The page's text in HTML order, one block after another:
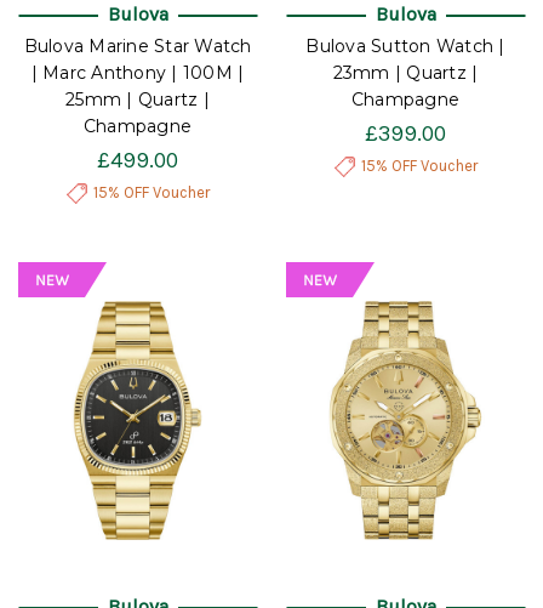
Bulova
Bulova Marine Star Watch
| Marc Anthony | 100M |
25mm | Quartz |
Champagne
£499.00
15% OFF Voucher
Bulova
Bulova Sutton Watch |
23mm | Quartz |
Champagne
£399.00
15% OFF Voucher